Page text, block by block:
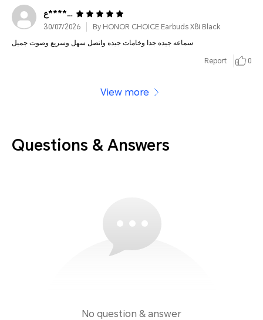
ع***********
30/07/2026
By HONOR CHOICE Earbuds X8i Black
سماعه جيده جدا وخامات جيده واتصل سهل وسريع وصوت جميل
Report 0
View more
Questions & Answers
No question & answer